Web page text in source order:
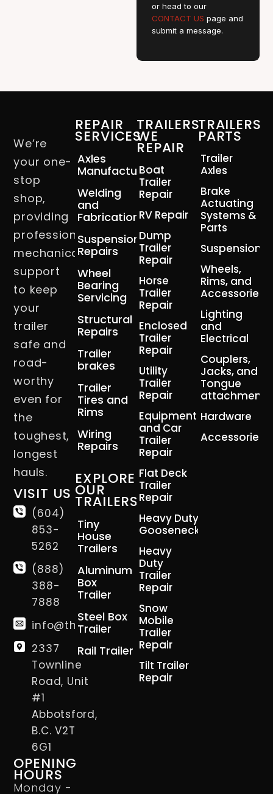
or head to our
CONTACT US page and
submit a message.
We’re
your one-
stop
shop,
providing
professional
mechanical
support
to keep
your
trailer
safe and
road-
worthy
even for
the
toughest,
longest
hauls.
VISIT US
(604)
853-
5262
(888)
388-
7888
info@thetrailerman.ca
2337
Townline
Road, Unit
#1
Abbotsford,
B.C. V2T
6G1
OPENING
HOURS
Monday -
REPAIR
SERVICES
Axles
Manufacturing
Welding
and
Fabrication
Suspension
Repairs
Wheel
Bearing
Servicing
Structural
Repairs
Trailer
brakes
Trailer
Tires and
Rims
Wiring
Repairs
EXPLORE
OUR
TRAILERS
Tiny
House
Trailers
Aluminum
Box
Trailer
Steel Box
Trailer
Rail Trailer
TRAILERS
WE
REPAIR
Boat
Trailer
Repair
RV Repair
Dump
Trailer
Repair
Horse
Trailer
Repair
Enclosed
Trailer
Repair
Utility
Trailer
Repair
Equipment
and Car
Trailer
Repair
Flat Deck
Trailer
Repair
Heavy Duty
Gooseneck
Heavy
Duty
Trailer
Repair
Snow
Mobile
Trailer
Repair
Tilt Trailer
Repair
TRAILERS
PARTS
Trailer
Axles
Brake
Actuating
Systems &
Parts
Suspension
Wheels,
Rims, and
Accessories
Lighting
and
Electrical
Couplers,
Jacks, and
Tongue
attachment
Hardware
Accessories